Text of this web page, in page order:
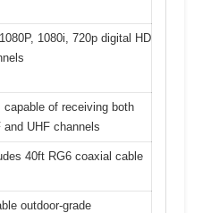
1080i, 720p digital HD
capable of receiving both
and UHF channels
40ft RG6 coaxial cable
outdoor-grade